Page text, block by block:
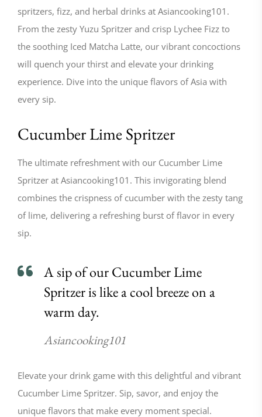
spritzers, fizz, and herbal drinks at Asiancooking101.
From the zesty Yuzu Spritzer and crisp Lychee Fizz to
the soothing Iced Matcha Latte, our vibrant concoctions
will quench your thirst and elevate your drinking
experience. Dive into the unique flavors of Asia with
every sip.
Cucumber Lime Spritzer
The ultimate refreshment with our Cucumber Lime
Spritzer at Asiancooking101. This invigorating blend
combines the crispness of cucumber with the zesty tang
of lime, delivering a refreshing burst of flavor in every
sip.
A sip of our Cucumber Lime
Spritzer is like a cool breeze on a
warm day.
Asiancooking101
Elevate your drink game with this delightful and vibrant
Cucumber Lime Spritzer. Sip, savor, and enjoy the
unique flavors that make every moment special.